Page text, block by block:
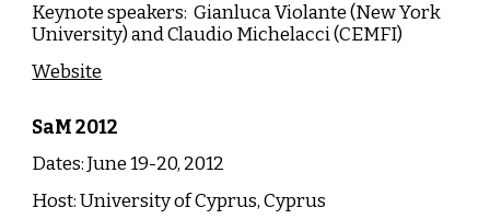
Keynote speakers: Gianluca Violante (New York
University) and Claudio Michelacci (CEMFI)
Website
SaM2012
Dates:June19-20, 2012
Host:University of Cyprus, Cyprus